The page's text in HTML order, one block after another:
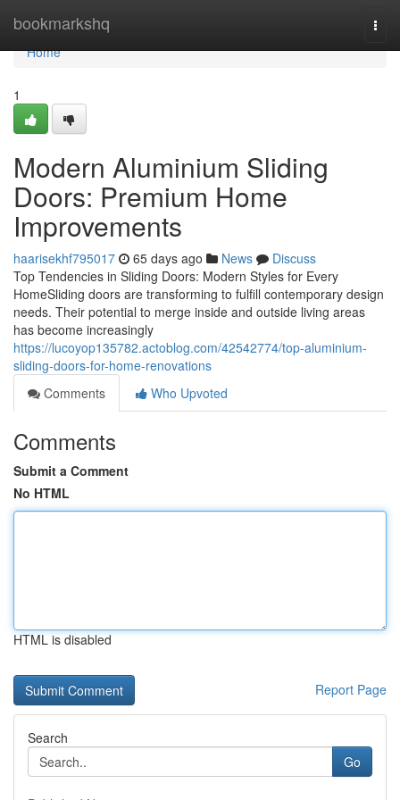
bookmarkshq
Home
Home
1
Modern Aluminium Sliding
Doors: Premium Home
Improvements
haarisekhf795017 65 days ago News
Discuss
Top Tendencies in Sliding Doors: Modern Styles for Every
HomeSliding doors are transforming to fulfill contemporary design
needs. Their potential to merge inside and outside living areas
has become increasingly
https://lucoyop135782.actoblog.com/42542774/top-aluminium-
sliding-doors-for-home-renovations
Comments
Who Upvoted
Comments
Submit a Comment
No HTML
HTML is disabled
Report Page
Search
Go